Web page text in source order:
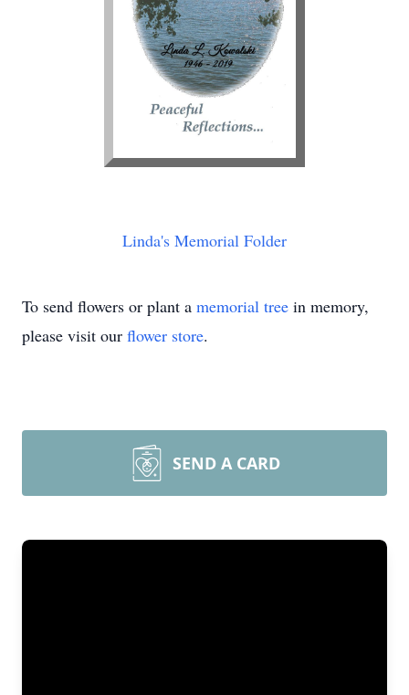
Linda's Memorial Folder
To send flowers or plant a memorial tree in memory,
please visit our flower store.
SEND A CARD